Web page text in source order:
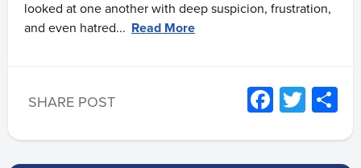
looked at one another with deep suspicion, frustration,
and even hatred... Read More
SHARE POST